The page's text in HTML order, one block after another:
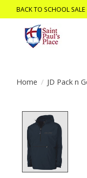
BACK TO SCHOOL
Home / JD Pack n